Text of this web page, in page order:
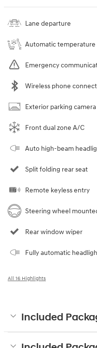
Lane departure
Automatic
Emergency
Wireless phone
Exterior parking
Front dual zone A/C
Auto high-beam
Split folding rear seat
Remote keyless entry
Steering wheel
Rear window wiper
Fully automatic
All 16 Highlights
Included